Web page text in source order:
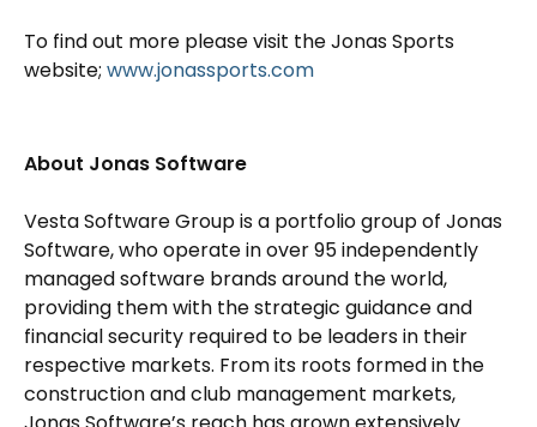
To find out more please visit the Jonas Sports
website; www.jonassports.com
About Jonas Software
Vesta Software Group is a portfolio group of Jonas
Software, who operate in over 95 independently
managed software brands around the world,
providing them with the strategic guidance and
financial security required to be leaders in their
respective markets. From its roots formed in the
construction and club management markets,